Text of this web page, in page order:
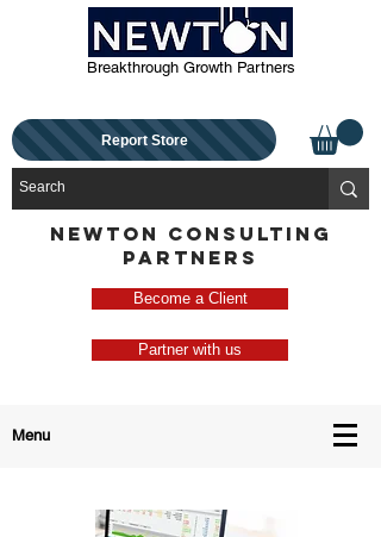
Breakthrough Growth Partners
Report Store
NEWTON CONSULTING
PARTNERS
Become a Client
Partner with us
Menu